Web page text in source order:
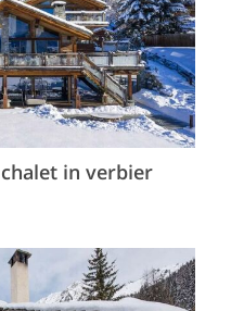
in verbier